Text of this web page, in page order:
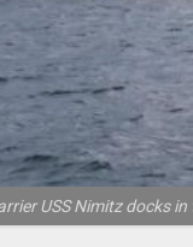
USS Nimitz docks